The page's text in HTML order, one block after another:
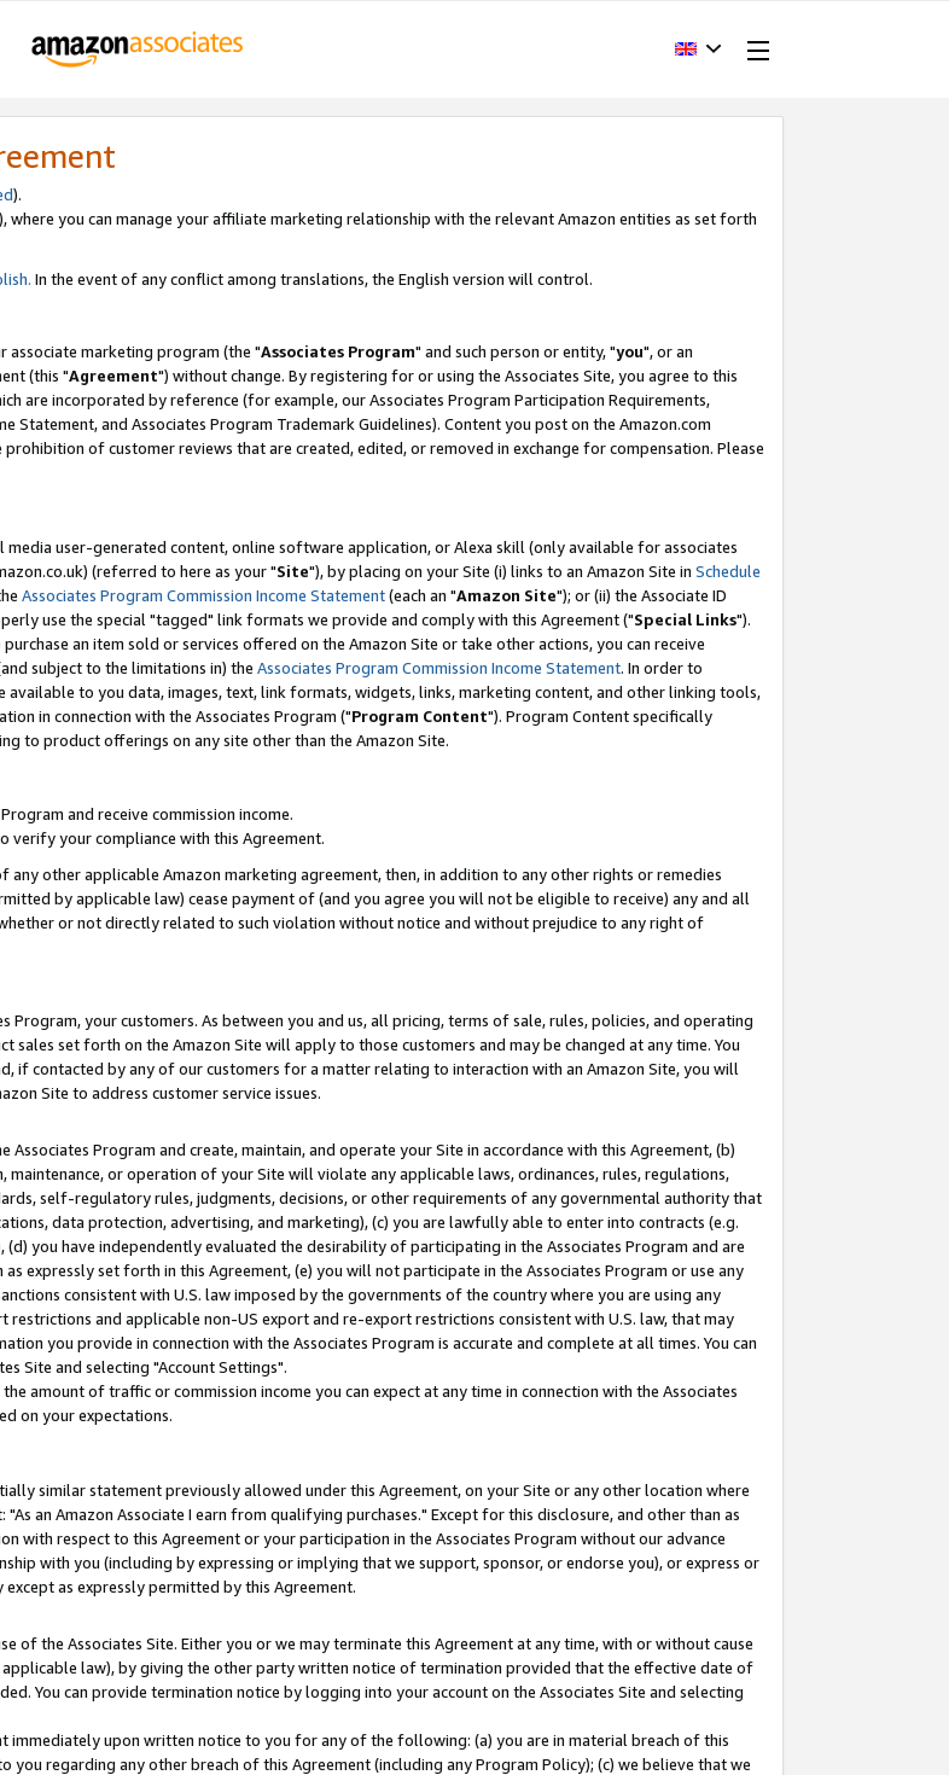
).
where you can manage your affiliate marketing relationship with the relevant Amazon entities as set forth
In the event of any conflict among translations, the English version will control.
marketing program (the "Associates Program" and such person or entity, "you", or an
(this "Agreement") without change. By registering for or using the Associates Site, you agree to this
are incorporated by reference (for example, our Associates Program Participation Requirements,
Statement, and Associates Program Trademark Guidelines). Content you post on the Amazon.com
of customer reviews that are created, edited, or removed in exchange for compensation. Please
user-generated content, online software application, or Alexa skill (only available for associates
(referred to here as your "Site"), by placing on your Site (i) links to an Amazon Site in Schedule
Associates Program Commission Income Statement(each an "Amazon Site"); or (ii) the Associate ID
use the special "tagged" link formats we provide and comply with this Agreement ("Special Links").
an item sold or services offered on the Amazon Site or take other actions, you can receive
subject to the limitations in) the Associates Program Commission Income Statement. In order to
to you data, images, text, link formats, widgets, links, marketing content, and other linking tools,
in connection with the Associates Program ("Program Content"). Program Content specifically
to product offerings on any site other than the Amazon Site.
and receive commission income.
verify your compliance with this Agreement.
other applicable Amazon marketing agreement, then, in addition to any other rights or remedies
by applicable law) cease payment of (and you agree you will not be eligible to receive) any and all
or not directly related to such violation without notice and without prejudice to any right of
your customers. As between you and us, all pricing, terms of sale, rules, policies, and operating
sales set forth on the Amazon Site will apply to those customers and may be changed at any time. You
if contacted by any of our customers for a matter relating to interaction with an Amazon Site, you will
Site to address customer service issues.
Program and create, maintain, and operate your Site in accordance with this Agreement, (b)
or operation of your Site will violate any applicable laws, ordinances, rules, regulations,
self-regulatory rules, judgments, decisions, or other requirements of any governmental authority that
data protection, advertising, and marketing), (c) you are lawfully able to enter into contracts (e.g.
you have independently evaluated the desirability of participating in the Associates Program and are
expressly set forth in this Agreement, (e) you will not participate in the Associates Program or use any
consistent with U.S. law imposed by the governments of the country where you are using any
and applicable non-US export and re-export restrictions consistent with U.S. law, that may
you provide in connection with the Associates Program is accurate and complete at all times. You can
Site and selecting "Account Settings".
amount of traffic or commission income you can expect at any time in connection with the Associates
on your expectations.
similar statement previously allowed under this Agreement, on your Site or any other location where
an Amazon Associate I earn from qualifying purchases." Except for this disclosure, and other than as
with respect to this Agreement or your participation in the Associates Program without our advance
with you (including by expressing or implying that we support, sponsor, or endorse you), or express or
as expressly permitted by this Agreement.
the Associates Site. Either you or we may terminate this Agreement at any time, with or without cause
law), by giving the other party written notice of termination provided that the effective date of
You can provide termination notice by logging into your account on the Associates Site and selecting
immediately upon written notice to you for any of the following: (a) you are in material breach of this
regarding any other breach of this Agreement (including any Program Policy); (c) we believe that we